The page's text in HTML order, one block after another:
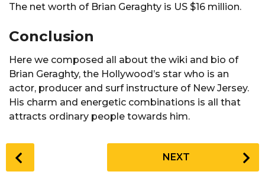
The net worth of Brian Geraghty is US $16 million.
Conclusion
Here we composed all about the wiki and bio of
Brian Geraghty, the Hollywood’s star who is an
actor, producer and surf instructure of New Jersey.
His charm and energetic combinations is all that
attracts ordinary people towards him.
o
NEXT